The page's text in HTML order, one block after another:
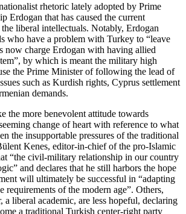
rhetoric lately adopted by Prime
Erdogan that has caused the current
liberal intellectuals. Notably, Erdogan
who have a problem with Turkey to “leave
now charge Erdogan with having allied
by which is meant the military high
the Prime Minister of following the lead of
such as Kurdish rights, Cyprus settlement
demands.
the more benevolent attitude towards
change of heart with reference to what
the insupportable pressures of the traditional
Kenes, editor-in-chief of the pro-Islamic
“the civil-military relationship in our country
and declares that he still harbors the hope
will ultimately be successful in “adapting
requirements of the modern age”. Others,
a liberal academic, are less hopeful, declaring
a traditional Turkish center-right party